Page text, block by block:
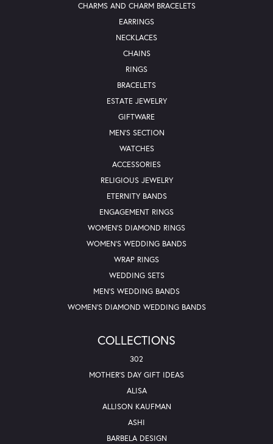
CHARMS AND CHARM BRACELETS
EARRINGS
NECKLACES
CHAINS
RINGS
BRACELETS
ESTATE JEWELRY
GIFTWARE
MEN'S SECTION
WATCHES
ACCESSORIES
RELIGIOUS JEWELRY
ETERNITY BANDS
ENGAGEMENT RINGS
WOMEN'S DIAMOND RINGS
WOMEN'S WEDDING BANDS
WRAP RINGS
WEDDING SETS
MEN'S WEDDING BANDS
WOMEN'S DIAMOND WEDDING BANDS
COLLECTIONS
302
MOTHER'S DAY GIFT IDEAS
ALISA
ALLISON KAUFMAN
ASHI
BARBELA DESIGN